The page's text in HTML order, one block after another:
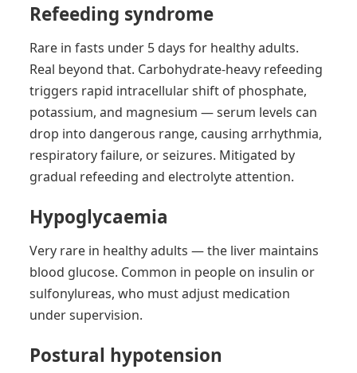
Refeeding syndrome
Rare in fasts under 5 days for healthy adults.
Real beyond that. Carbohydrate-heavy refeeding
triggers rapid intracellular shift of phosphate,
potassium, and magnesium — serum levels can
drop into dangerous range, causing arrhythmia,
respiratory failure, or seizures. Mitigated by
gradual refeeding and electrolyte attention.
Hypoglycaemia
Very rare in healthy adults — the liver maintains
blood glucose. Common in people on insulin or
sulfonylureas, who must adjust medication
under supervision.
Postural hypotension